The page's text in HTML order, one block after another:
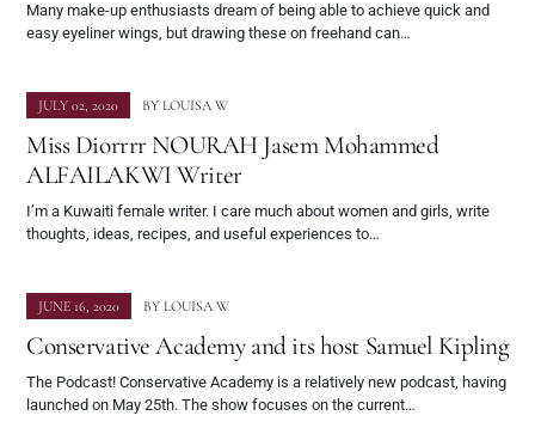
Many make-up enthusiasts dream of being able to achieve quick and
easy eyeliner wings, but drawing these on freehand can…
JULY 02, 2020 BY LOUISA W
Miss Diorrrr NOURAH Jasem Mohammed
ALFAILAKWI Writer
I’m a Kuwaiti female writer. I care much about women and girls, write
thoughts, ideas, recipes, and useful experiences to…
JUNE 16, 2020 BY LOUISA W
Conservative Academy and its host Samuel Kipling
The Podcast! Conservative Academy is a relatively new podcast, having
launched on May 25th. The show focuses on the current…